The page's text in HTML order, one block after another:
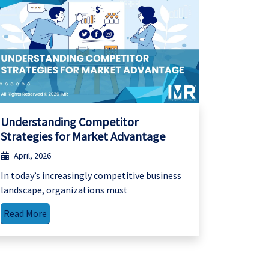
Understanding Competitor
Strategies for Market Advantage
April, 2026
In today’s increasingly competitive business
landscape, organizations must
Read More